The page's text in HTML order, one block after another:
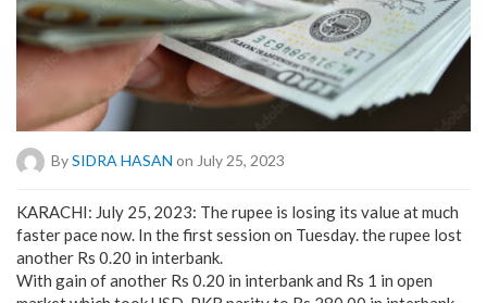
BySIDRA HASAN on July 25, 2023
KARACHI: July 25, 2023: The rupee is losing its value at much
faster pace now. In the first session on Tuesday. the rupee lost
another Rs 0.20 in interbank.
With gain of another Rs 0.20 in interbank and Rs 1 in open